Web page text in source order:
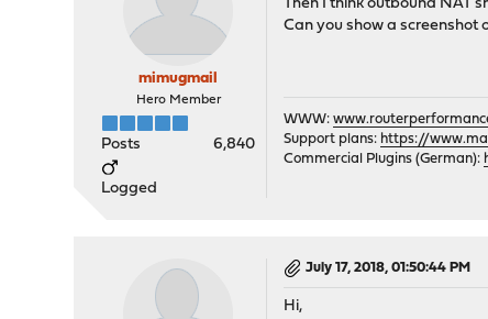
mimugmail
Hero Member
Posts 6,840
Logged
Then I think outbound NAT
Can you show a screenshot
WWW:
Support plans: https://
Commercial Plugins (German):
July 17, 2018, 01:50:44 PM
Hi,